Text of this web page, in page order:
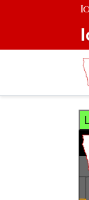
Skip to main